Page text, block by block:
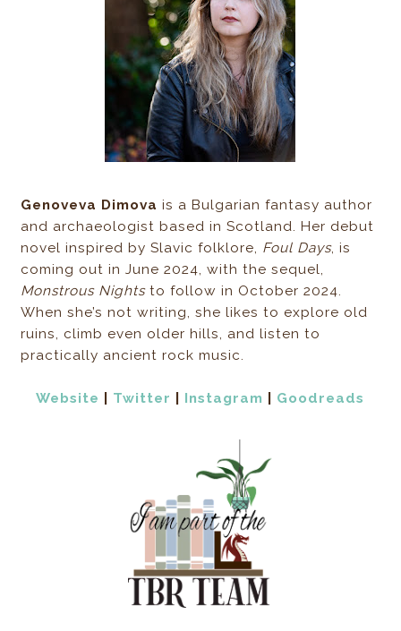
Genoveva Dimovais a Bulgarian fantasy author
and archaeologist based in Scotland. Her debut
novel inspired by Slavic folklore, Foul Days, is
coming out in June 2024, with the sequel,
Monstrous Nightsto follow in October 2024.
When she’s not writing, she likes to explore old
ruins, climb even older hills, and listen to
practically ancient rock music.
Website Twitter Instagram Goodreads